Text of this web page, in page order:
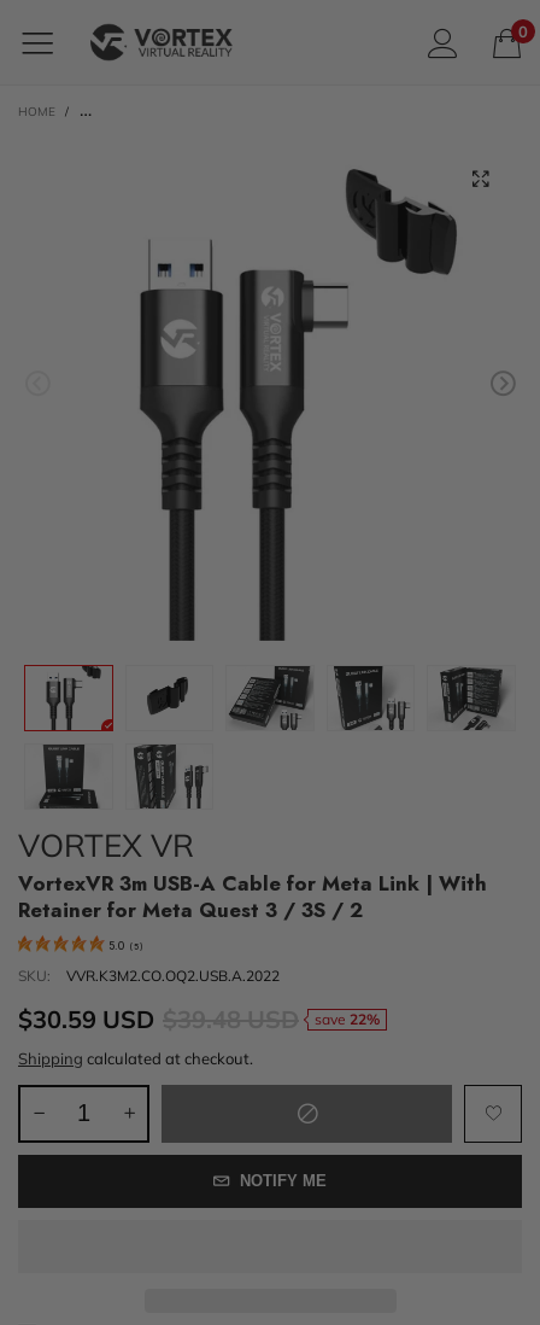
0
HOME / VORTEXVR 3M USB-A CABLE FOR META LINK | WITH RETAINER FOR META
VORTEX VR
VortexVR 3m USB-A Cable for Meta Link | With
Retainer for Meta Quest 3 / 3S / 2
5.0 (5)
SKU: VVR.K3M2.CO.OQ2.USB.A.2022
$30.59 USD save 22%
Shipping calculated at checkout.
NOTIFY ME